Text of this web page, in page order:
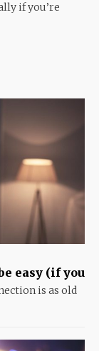
if you’re
easy (if you
is as old